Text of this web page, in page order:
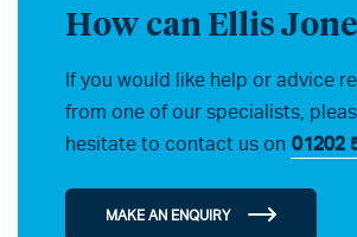
How can Ellis
If you would like help or advice
from one of our specialists,
hesitate to contact us on 01202
MAKE AN ENQUIRY